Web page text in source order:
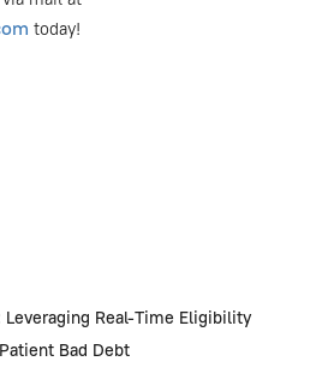
today!
Leveraging Real-Time Eligibility
Bad Debt